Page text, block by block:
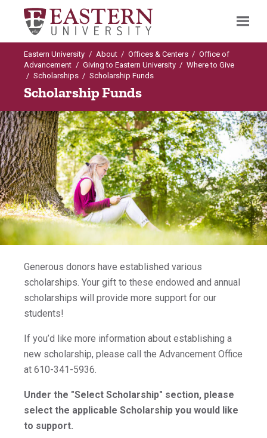
Search
Up to Where to Give
Scholarships
Creating Endowed Scholarships
Endowed Scholarship Fund
Scholarship Funds
For Prospective Students
For Current Students
For Parents & Families
For Alumni
Work at Eastern
Eastern University / About / Offices & Centers / Office of
Advancement / Giving to Eastern University / Where to Give
/ Scholarships / Scholarship Funds
Scholarship Funds
Generous donors have established various
scholarships. Your gift to these endowed and annual
scholarships will provide more support for our
students!
If you’d like more information about establishing a
new scholarship, please call the Advancement Office
at 610-341-5936.
Under the "Select Scholarship" section, please
select the applicable Scholarship you would like
to support.